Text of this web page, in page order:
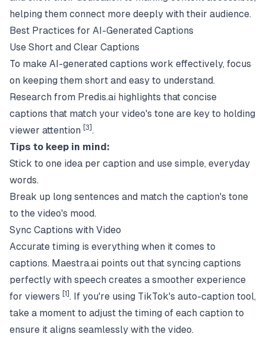
helping them connect more deeply with their audience.
Best Practices for AI-Generated Captions
Use Short and Clear Captions
To make AI-generated captions work effectively, focus
on keeping them short and easy to understand.
Research from Predis.ai highlights that concise
captions that match your video's tone are key to holding
viewer attention
[3] .
Tips to keep in mind:
Stick to one idea per caption and use simple, everyday
words.
Break up long sentences and match the caption's tone
to the video's mood.
Sync Captions with Video
Accurate timing is everything when it comes to
captions. Maestra.ai points out that syncing captions
perfectly with speech creates a smoother experience
for viewers
[1] . If you're using TikTok's auto-caption tool,
take a moment to adjust the timing of each caption to
ensure it aligns seamlessly with the video.